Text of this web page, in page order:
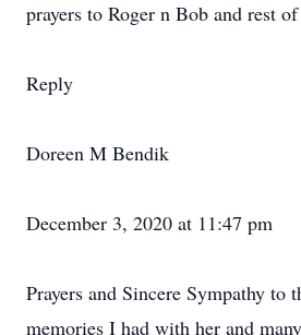
prayers to Roger n Bob and rest
Reply
Doreen M Bendik
December 3, 2020 at 11:47 pm
Prayers and Sincere Sympathy to
memories I had with her and